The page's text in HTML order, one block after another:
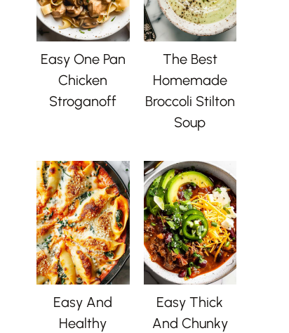
Easy One Pan
Chicken
Stroganoff
The Best
Homemade
Broccoli Stilton
Soup
Easy And
Healthy
Easy Thick
And Chunky